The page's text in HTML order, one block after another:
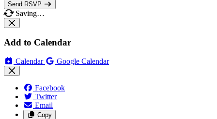
Send RSVP
Saving…
Add to Calendar
Calendar Google Calendar
Facebook
Twitter
Email
Copy